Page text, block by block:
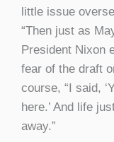
little issue
“Then just as
President Nixon
fear of the draft
course, “I said,
here.’ And life
away.”